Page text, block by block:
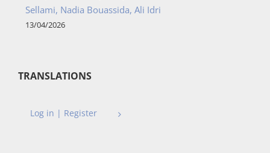
Sellami, Nadia Bouassida, Ali Idri
13/04/2026
TRANSLATIONS
Log in | Register